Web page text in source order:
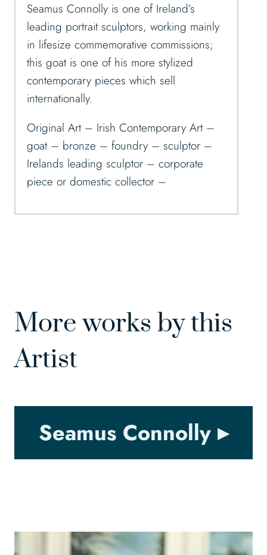
Seamus Connolly is one of Ireland’s
leading portrait sculptors, working mainly
in lifesize commemorative commissions;
this goat is one of his more stylized
contemporary pieces which sell
internationally.
Original Art – Irish Contemporary Art –
goat – bronze – foundry – sculptor –
Irelands leading sculptor – corporate
piece or domestic collector –
More works by this
Artist
Seamus Connolly